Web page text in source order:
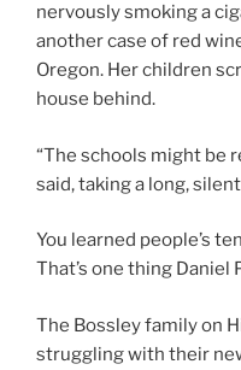
nervously smoking a
another case of red
Oregon. Her children
house behind.
“The schools might be
said, taking a long,
You learned people’s
That’s one thing Daniel
The Bossley family on
struggling with their